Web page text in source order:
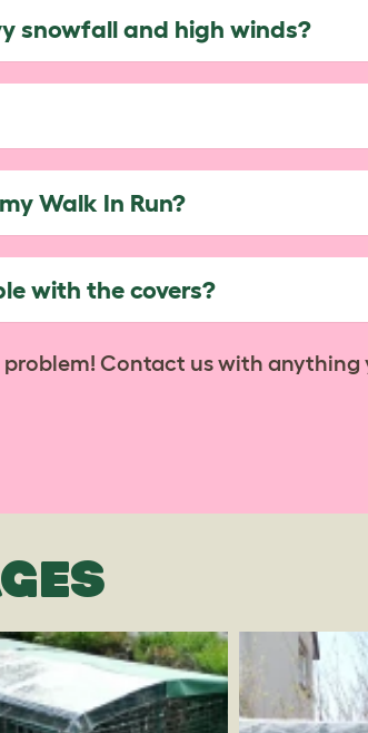
snowfall and high winds?
Walk In Run?
with the covers?
Contact us with